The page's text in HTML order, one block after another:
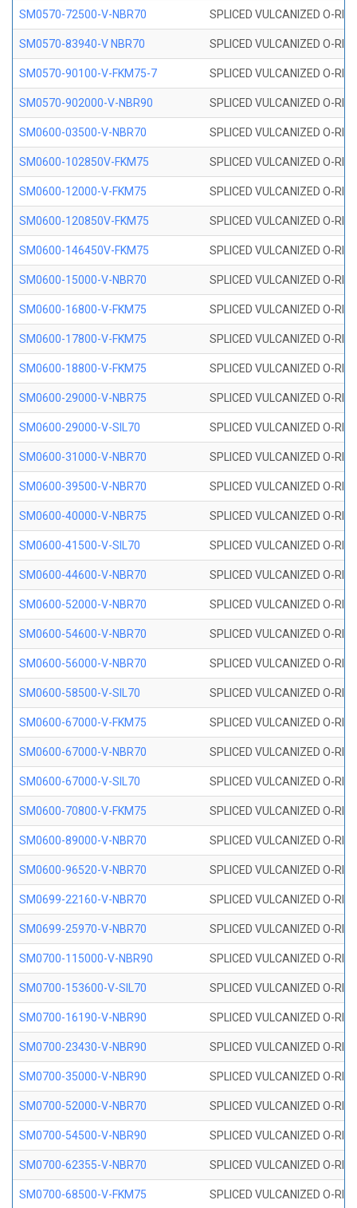
SM0570-72500-V-NBR70 SPLICED VULCANIZED O-
SM0570-83940-V NBR70 SPLICED VULCANIZED O-
SM0570-90100-V-FKM75-7 SPLICED VULCANIZED O-
SM0570-902000-V-NBR90 SPLICED VULCANIZED O-
SM0600-03500-V-NBR70 SPLICED VULCANIZED O-
SM0600-102850V-FKM75 SPLICED VULCANIZED O-
SM0600-12000-V-FKM75 SPLICED VULCANIZED O-
SM0600-120850V-FKM75 SPLICED VULCANIZED O-
SM0600-146450V-FKM75 SPLICED VULCANIZED O-
SM0600-15000-V-NBR70 SPLICED VULCANIZED O-
SM0600-16800-V-FKM75 SPLICED VULCANIZED O-
SM0600-17800-V-FKM75 SPLICED VULCANIZED O-
SM0600-18800-V-FKM75 SPLICED VULCANIZED O-
SM0600-29000-V-NBR75 SPLICED VULCANIZED O-
SM0600-29000-V-SIL70 SPLICED VULCANIZED O-
SM0600-31000-V-NBR70 SPLICED VULCANIZED O-
SM0600-39500-V-NBR70 SPLICED VULCANIZED O-
SM0600-40000-V-NBR75 SPLICED VULCANIZED O-
SM0600-41500-V-SIL70 SPLICED VULCANIZED O-
SM0600-44600-V-NBR70 SPLICED VULCANIZED O-
SM0600-52000-V-NBR70 SPLICED VULCANIZED O-
SM0600-54600-V-NBR70 SPLICED VULCANIZED O-
SM0600-56000-V-NBR70 SPLICED VULCANIZED O-
SM0600-58500-V-SIL70 SPLICED VULCANIZED O-
SM0600-67000-V-FKM75 SPLICED VULCANIZED O-
SM0600-67000-V-NBR70 SPLICED VULCANIZED O-
SM0600-67000-V-SIL70 SPLICED VULCANIZED O-
SM0600-70800-V-FKM75 SPLICED VULCANIZED O-
SM0600-89000-V-NBR70 SPLICED VULCANIZED O-
SM0600-96520-V-NBR70 SPLICED VULCANIZED O-
SM0699-22160-V-NBR70 SPLICED VULCANIZED O-
SM0699-25970-V-NBR70 SPLICED VULCANIZED O-
SM0700-115000-V-NBR90 SPLICED VULCANIZED O-
SM0700-153600-V-SIL70 SPLICED VULCANIZED O-
SM0700-16190-V-NBR90 SPLICED VULCANIZED O-
SM0700-23430-V-NBR90 SPLICED VULCANIZED O-
SM0700-35000-V-NBR90 SPLICED VULCANIZED O-
SM0700-52000-V-NBR70 SPLICED VULCANIZED O-
SM0700-54500-V-NBR90 SPLICED VULCANIZED O-
SM0700-62355-V-NBR70 SPLICED VULCANIZED O-
SM0700-68500-V-FKM75 SPLICED VULCANIZED O-